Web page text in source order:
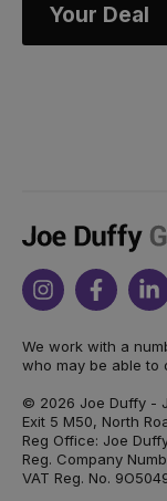
Your Deal
Joe
Duffy
Instagram
We work with a
who may be able to
© 2026 Joe Duffy -
Exit 5 M50, North
Reg Office: Joe
Reg. Company
VAT Reg. No.